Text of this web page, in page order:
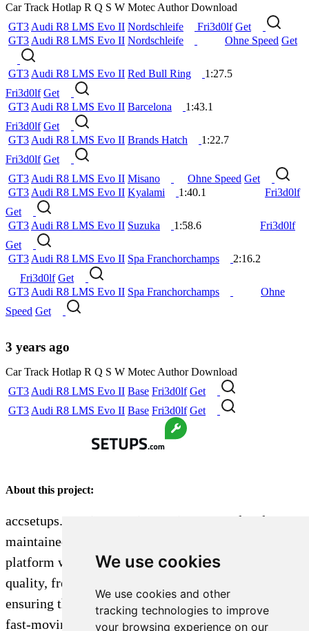
We use cookies
We use cookies and other
tracking technologies to improve
your browsing experience on our
Car Track Hotlap R Q S W Motec Author Download
GT3 Audi R8 LMS Evo II Nordschleife Fri3d0lf Get
GT3 Audi R8 LMS Evo II Nordschleife Ohne Speed Get
GT3 Audi R8 LMS Evo II Red Bull Ring
1:27.5
Fri3d0lf Get
GT3 Audi R8 LMS Evo II Barcelona
1:43.1
Fri3d0lf Get
GT3 Audi R8 LMS Evo II Brands Hatch
1:22.7
Fri3d0lf Get
GT3 Audi R8 LMS Evo II Misano Ohne Speed Get
GT3 Audi R8 LMS Evo II Kyalami 1:40.1
Fri3d0lf
Get
GT3 Audi R8 LMS Evo II Suzuka 1:58.6
Fri3d0lf
Get
GT3 Audi R8 LMS Evo II Spa Franchorchamps
2:16.2
Fri3d0lf Get
GT3 Audi R8 LMS Evo II Spa Franchorchamps
Ohne
Speed Get
3 years ago
Car Track Hotlap R Q S W Motec Author Download
GT3 Audi R8 LMS Evo II Base Fri3d0lf Get
GT3 Audi R8 LMS Evo II Base Fri3d0lf Get
About this project:
accsetups.com is a passion project created and
maintained by a single dedicated sim racer. The
platform was built to aggregate and organize high-
quality, free car setups by track and vehicle,
ensuring they are easy to find and not lost in the
fast-moving, chronological feeds of platforms like